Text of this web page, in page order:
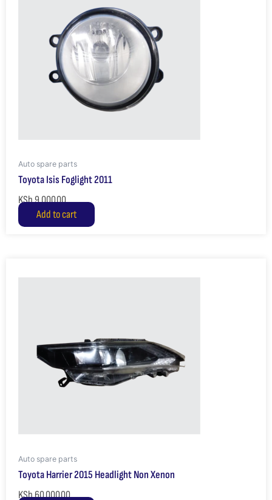
Auto spare parts
Toyota Isis Foglight 2011
KSh9,000.00
Add to cart
Auto spare parts
Toyota Harrier 2015 Headlight Non Xenon
KSh60,000.00